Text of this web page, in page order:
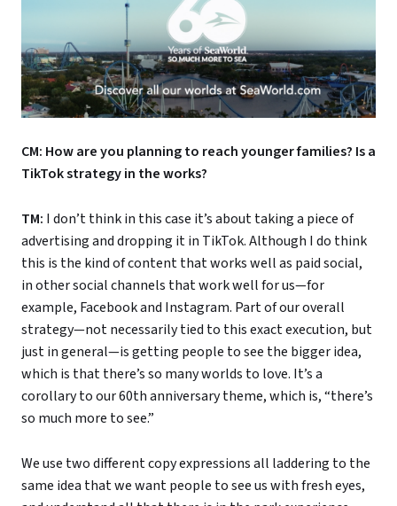
CM: How are you planning to reach younger families? Is a
TikTok strategy in the works?
TM: I don’t think in this case it’s about taking a piece of
advertising and dropping it in TikTok. Although I do think
this is the kind of content that works well as paid social,
in other social channels that work well for us—for
example, Facebook and Instagram. Part of our overall
strategy—not necessarily tied to this exact execution, but
just in general—is getting people to see the bigger idea,
which is that there’s so many worlds to love. It’s a
corollary to our 60th anniversary theme, which is, “there’s
so much more to see.”
We use two different copy expressions all laddering to the
same idea that we want people to see us with fresh eyes,